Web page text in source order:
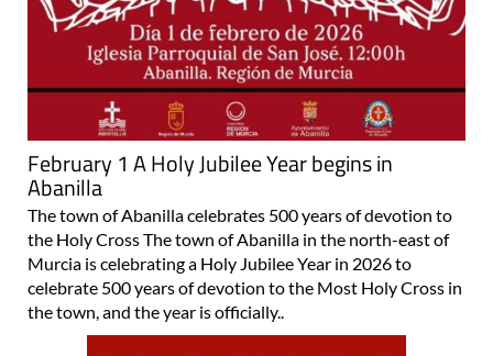
February 1 A Holy Jubilee Year begins in
Abanilla
The town of Abanilla celebrates 500 years of devotion to
the Holy Cross The town of Abanilla in the north-east of
Murcia is celebrating a Holy Jubilee Year in 2026 to
celebrate 500 years of devotion to the Most Holy Cross in
the town, and the year is officially..